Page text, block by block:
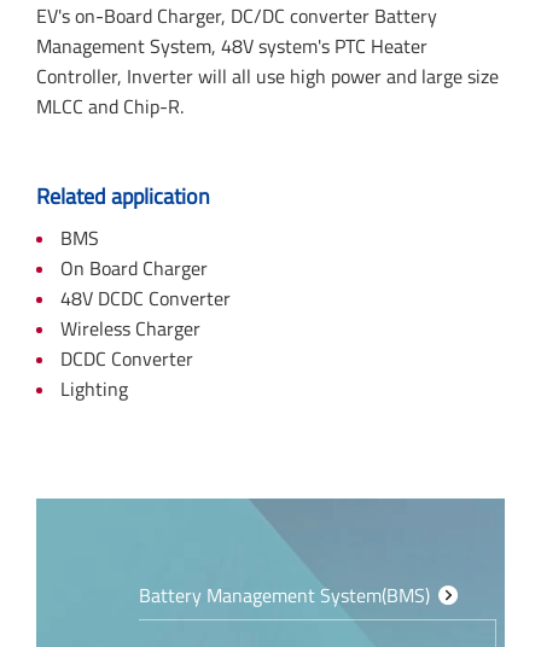
EV's on-Board Charger, DC/DC converter Battery
Management System, 48V system's PTC Heater
Controller, Inverter will all use high power and large size
MLCC and Chip-R.
Related application
BMS
On Board Charger
48V DCDC Converter
Wireless Charger
DCDC Converter
Lighting
Battery Management System(BMS)